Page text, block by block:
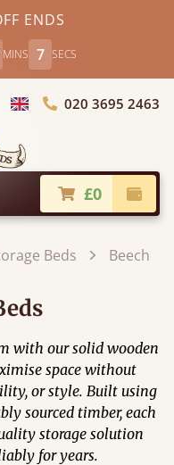
ENDS
MINS 4 SECS
Choose Country
020 3695 2463
£0
Beds Beech
with our solid wooden
space without
or style. Built using
sourced timber, each
storage solution
for years.